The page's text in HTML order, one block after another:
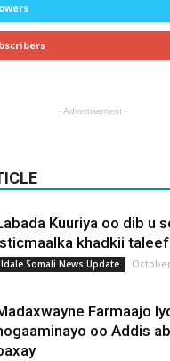
- Advertisement -
Kuuriya oo dib u
khadkii
Idale Somali News Update
Farmaajo
oo Addis